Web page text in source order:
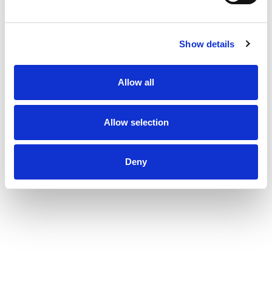
Show details
Allow all
Allow selection
Deny
diapers, newborn diapers, and size 1 through size 8.
To find your baby's ideal fit, just measure by weight
Pampers preemie diapers (up to 4 lbs.), newborn
lbs.), size 4 diapers (15-34 lbs.), size 5 diapers (20-
(26-50 lbs.), size 8 diapers (30+ lbs.).
*Based on S4 Luxury Diaper Brand. 3 typical
*No natural rubber.
^ Based on Awards Given 2021-2025